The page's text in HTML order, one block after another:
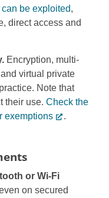
be exploited,
direct access and
Encryption, multi-
virtual private
Note that
their use. Check the
exemptions
.
or Wi-Fi
on secured